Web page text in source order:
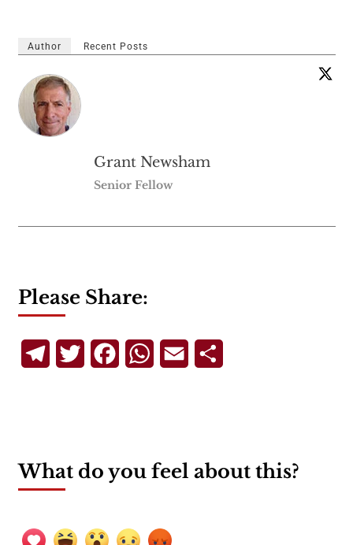
Author Recent Posts
Grant Newsham
Senior Fellow
Please Share:
TelegramTwitterFacebookWhatsApp
Email
What do you feel about this?